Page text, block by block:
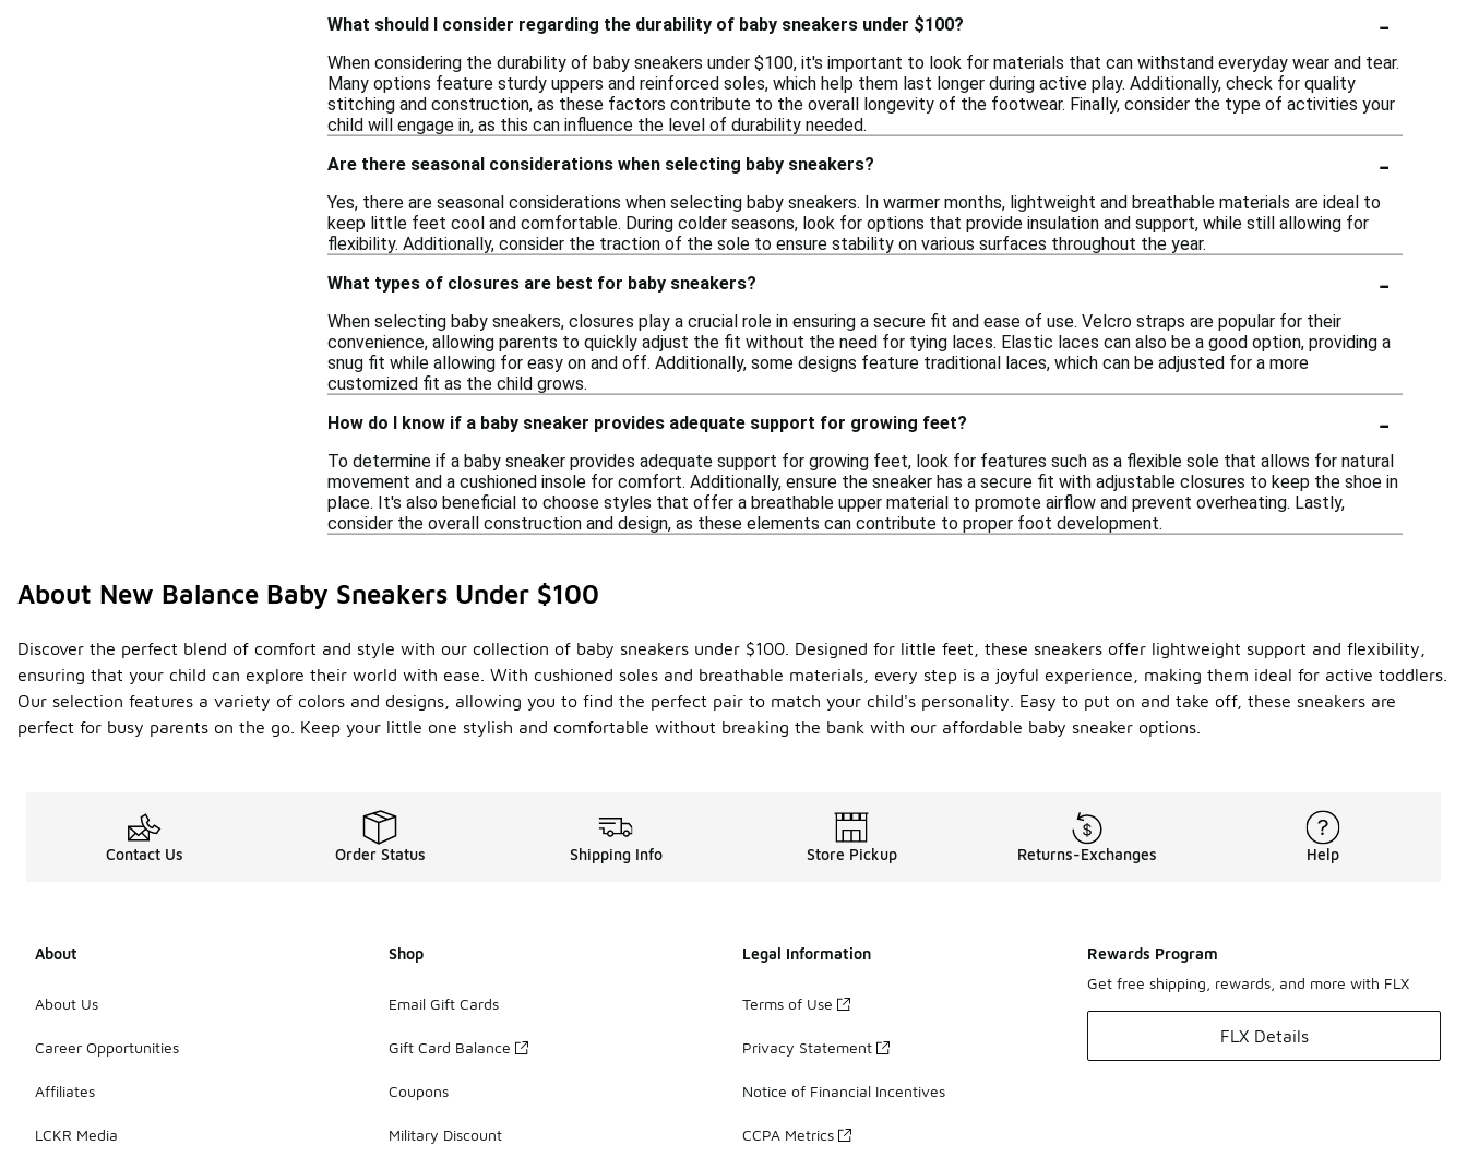
What should I consider regarding the durability of baby sneakers under $100?
-
When considering the durability of baby sneakers under $100, it's important to look for materials that can withstand everyday wear and tear.
Many options feature sturdy uppers and reinforced soles, which help them last longer during active play. Additionally, check for quality
stitching and construction, as these factors contribute to the overall longevity of the footwear. Finally, consider the type of activities your
child will engage in, as this can influence the level of durability needed.
Are there seasonal considerations when selecting baby sneakers?
-
Yes, there are seasonal considerations when selecting baby sneakers. In warmer months, lightweight and breathable materials are ideal to
keep little feet cool and comfortable. During colder seasons, look for options that provide insulation and support, while still allowing for
flexibility. Additionally, consider the traction of the sole to ensure stability on various surfaces throughout the year.
What types of closures are best for baby sneakers?
-
When selecting baby sneakers, closures play a crucial role in ensuring a secure fit and ease of use. Velcro straps are popular for their
convenience, allowing parents to quickly adjust the fit without the need for tying laces. Elastic laces can also be a good option, providing a
snug fit while allowing for easy on and off. Additionally, some designs feature traditional laces, which can be adjusted for a more
customized fit as the child grows.
How do I know if a baby sneaker provides adequate support for growing feet?
-
To determine if a baby sneaker provides adequate support for growing feet, look for features such as a flexible sole that allows for natural
movement and a cushioned insole for comfort. Additionally, ensure the sneaker has a secure fit with adjustable closures to keep the shoe in
place. It's also beneficial to choose styles that offer a breathable upper material to promote airflow and prevent overheating. Lastly,
consider the overall construction and design, as these elements can contribute to proper foot development.
About New Balance Baby Sneakers Under $100
Discover the perfect blend of comfort and style with our collection of baby sneakers under $100. Designed for little feet, these sneakers offer lightweight support and flexibility,
ensuring that your child can explore their world with ease. With cushioned soles and breathable materials, every step is a joyful experience, making them ideal for active toddlers.
Our selection features a variety of colors and designs, allowing you to find the perfect pair to match your child's personality. Easy to put on and take off, these sneakers are
perfect for busy parents on the go. Keep your little one stylish and comfortable without breaking the bank with our affordable baby sneaker options.
Contact Us Order Status Shipping Info Store Pickup Returns-Exchanges Help
About
About Us
Career Opportunities
Affiliates
LCKR Media
Shop
Email Gift Cards
Gift Card Balance
Coupons
Military Discount
Legal Information
Terms of Use
Privacy Statement
Notice of Financial Incentives
CCPA Metrics
Rewards Program
Get free shipping, rewards, and more with FLX
FLX Details